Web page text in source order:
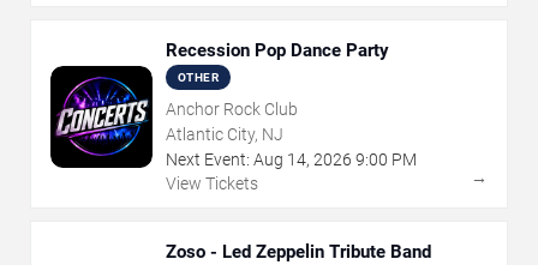
Recession Pop Dance Party
OTHER
Anchor Rock Club
Atlantic City, NJ
Next Event: Aug 14, 2026 9:00 PM
View Tickets
→
Zoso - Led Zeppelin Tribute Band